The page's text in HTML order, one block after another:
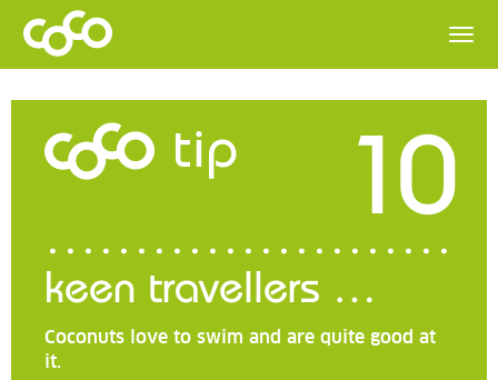
tip 10
keen travellers …
Coconuts love to swim and are quite good at
it.